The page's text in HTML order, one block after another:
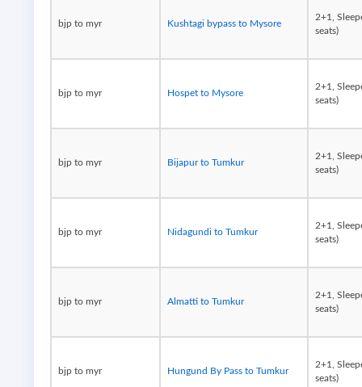
bjp to myr Kushtagi bypass to Mysore
2+1,
seats)
bjp to myr Hospet to Mysore
2+1,
seats)
bjp to myr Bijapur to Tumkur
2+1,
seats)
bjp to myr Nidagundi to Tumkur
2+1,
seats)
bjp to myr Almatti to Tumkur
2+1,
seats)
bjp to myr Hungund By Pass to Tumkur
2+1,
seats)